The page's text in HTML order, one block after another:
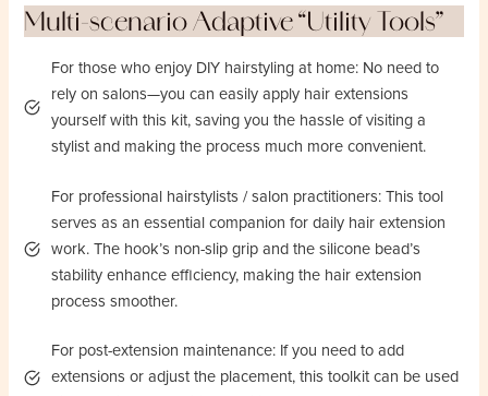
Multi-scenario Adaptive “Utility Tools”
For those who enjoy DIY hairstyling at home: No need to
rely on salons—you can easily apply hair extensions
yourself with this kit, saving you the hassle of visiting a
stylist and making the process much more convenient.
For professional hairstylists / salon practitioners: This tool
serves as an essential companion for daily hair extension
work. The hook’s non-slip grip and the silicone bead’s
stability enhance efficiency, making the hair extension
process smoother.
For post-extension maintenance: If you need to add
extensions or adjust the placement, this toolkit can be used